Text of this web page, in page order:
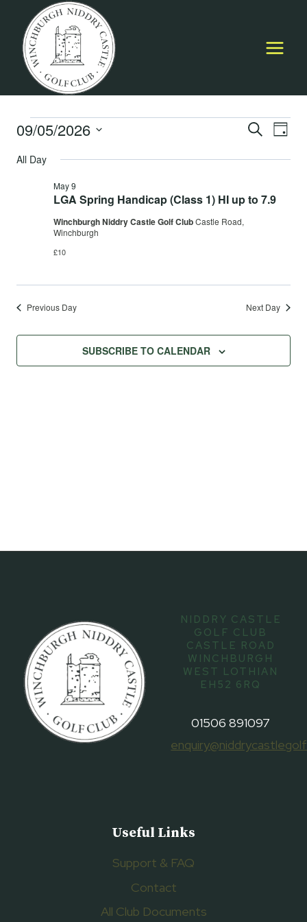
content
Events
for
May
2026
Events
Views
SEARCH
DAY
09/05/2026
date.
All Day
LGA Spring Handicap (Class 1) HI up to 7.9
May 9
Winchburgh Niddry Castle Golf ClubCastle Road,
Winchburgh
£10
Previous Day Next Day
SUBSCRIBE TO CALENDAR
NIDDRY CASTLE
GOLF CLUB
CASTLE ROAD
WINCHBURGH
WEST LOTHIAN
EH52 6RQ
01506 891097
Useful Links
Support & FAQ
Contact
All Club Documents